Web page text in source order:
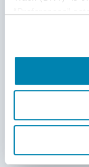
QASource
onboard them
- Director of